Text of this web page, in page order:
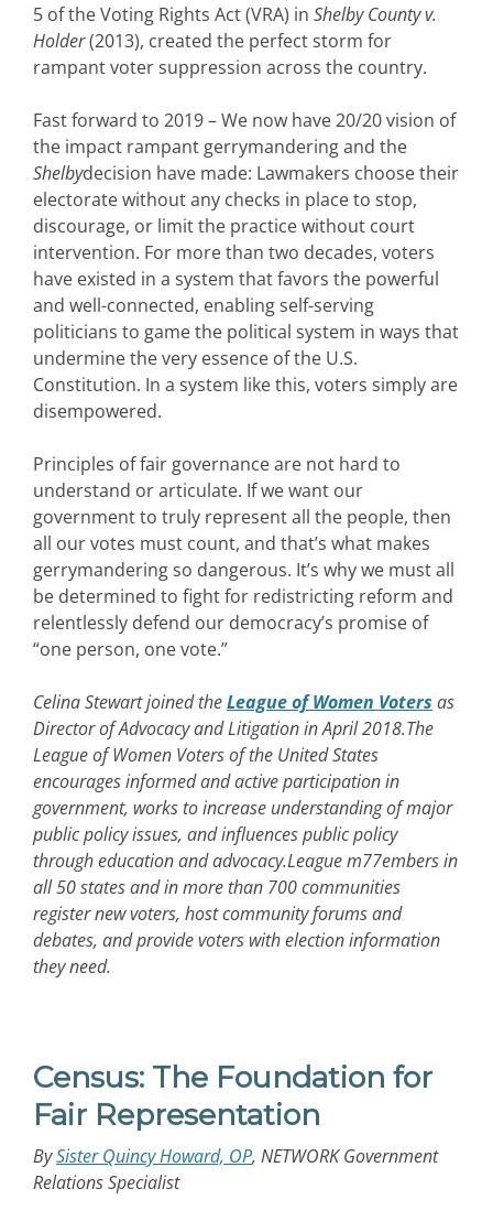
5 of the Voting Rights Act (VRA) in Shelby County v.
Holder(2013), created the perfect storm for
rampant voter suppression across the country.
Fast forward to 2019 – We now have 20/20 vision of
the impact rampant gerrymandering and the
Shelbydecision have made: Lawmakers choose their
electorate without any checks in place to stop,
discourage, or limit the practice without court
intervention. For more than two decades, voters
have existed in a system that favors the powerful
and well-connected, enabling self-serving
politicians to game the political system in ways that
undermine the very essence of the U.S.
Constitution. In a system like this, voters simply are
disempowered.
Principles of fair governance are not hard to
understand or articulate. If we want our
government to truly represent all the people, then
all our votes must count, and that’s what makes
gerrymandering so dangerous. It’s why we must all
be determined to fight for redistricting reform and
relentlessly defend our democracy’s promise of
“one person, one vote.”
Celina Stewart joined theLeague of Women Voters as
Director of Advocacy and Litigation in April 2018.The
League of Women Voters of the United States
encourages informed and active participation in
government, works to increase understanding of major
public policy issues, and influences public policy
through education and advocacy.League m77embers in
all 50 states and in more than 700 communities
register new voters, host community forums and
debates, and provide voters with election information
they need.
Census: The Foundation for
Fair Representation
BySister Quincy Howard, OP, NETWORK Government
Relations Specialist